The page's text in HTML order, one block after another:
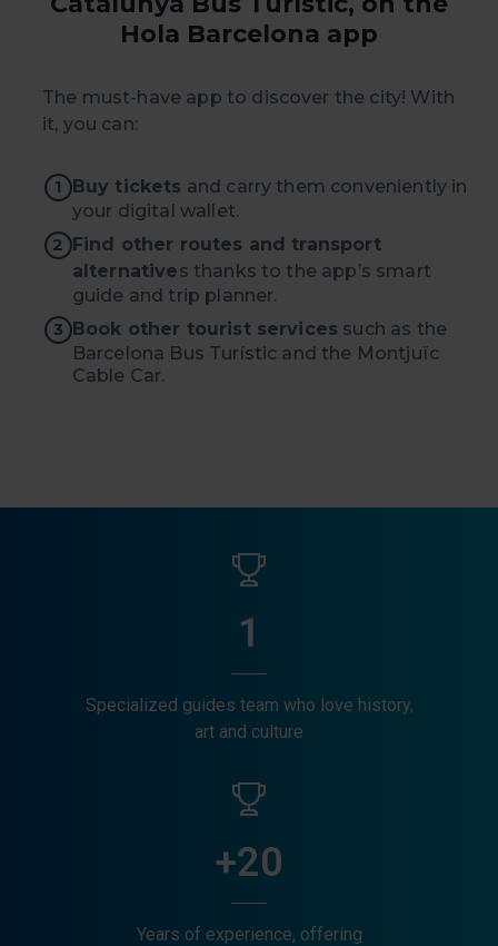
your cookie selection by going to the "Cookie Manager"
option, which you will find in the menu at the bottom of
Hola Barcelona app
The must-have app to discover the city! With
it, you can:
1 Buy tickets and carry them conveniently in
your digital wallet.
2 Find other routes and transport
alternatives thanks to the app’s smart
guide and trip planner.
3 Book other tourist services such as the
Barcelona Bus Turístic and the Montjuïc
Cable Car.
1
Specialized guides team who love history,
art and culture
+20
Years of experience, offering